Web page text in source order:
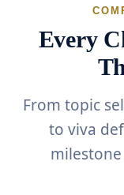
Every
From topic
to viva